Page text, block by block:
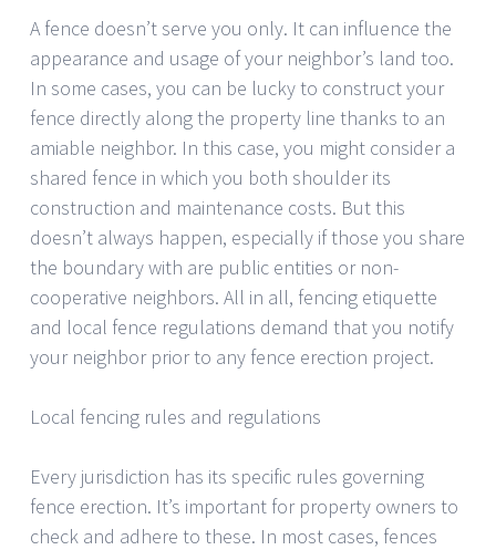
A fence doesn’t serve you only. It can influence the
appearance and usage of your neighbor’s land too.
In some cases, you can be lucky to construct your
fence directly along the property line thanks to an
amiable neighbor. In this case, you might consider a
shared fence in which you both shoulder its
construction and maintenance costs. But this
doesn’t always happen, especially if those you share
the boundary with are public entities or non-
cooperative neighbors. All in all, fencing etiquette
and local fence regulations demand that you notify
your neighbor prior to any fence erection project.
Local fencing rules and regulations
Every jurisdiction has its specific rules governing
fence erection. It’s important for property owners to
check and adhere to these. In most cases, fences